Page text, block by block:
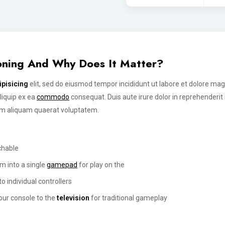
And Why Does It Matter?
elit, sed do eiusmod tempor incididunt ut labore et dolore
ex ea commodo consequat. Duis aute irure dolor in
aliquam quaerat voluptatem.
into a single gamepad for play on the
individual controllers
console to thetelevision for traditional gameplay